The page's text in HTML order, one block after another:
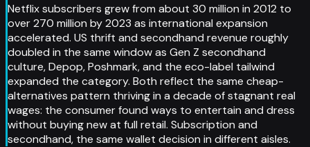
Netflix subscribers grew from about 30 million in 2012 to
over 270 million by 2023 as international expansion
accelerated. US thrift and secondhand revenue roughly
doubled in the same window as Gen Z secondhand
culture, Depop, Poshmark, and the eco-label tailwind
expanded the category. Both reflect the same cheap-
alternatives pattern thriving in a decade of stagnant real
wages: the consumer found ways to entertain and dress
without buying new at full retail. Subscription and
secondhand, the same wallet decision in different aisles.